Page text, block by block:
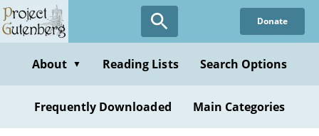
Skip
to
content
Donate
About ▼ Reading Lists Search Options
Frequently Downloaded Main Categories